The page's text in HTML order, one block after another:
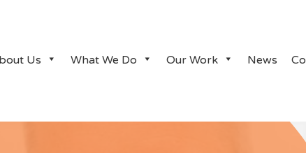
Us What We Do Our Work News